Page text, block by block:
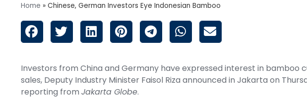
Home » Chinese, German Investors Eye Indonesian Bamboo
Investors from China and Germany have expressed interest in bamboo
sales, Deputy Industry Minister Faisol Riza announced in Jakarta on
reporting from Jakarta Globe.